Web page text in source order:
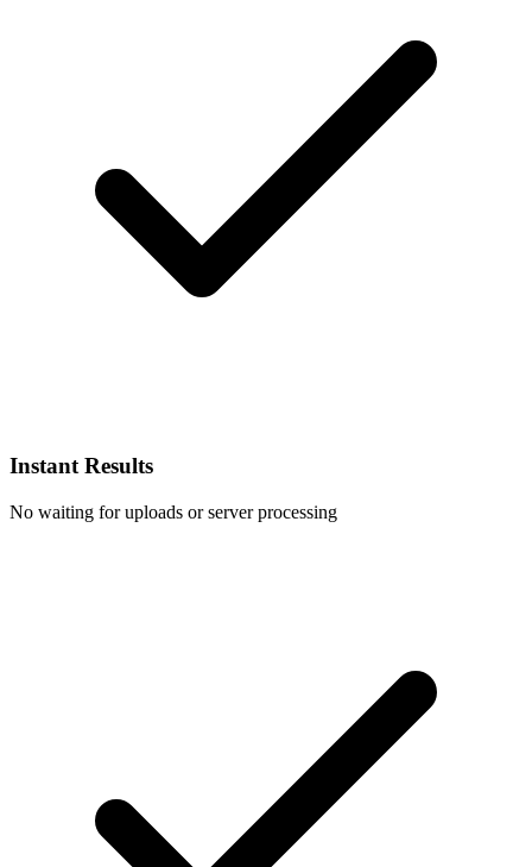
Instant Results
No waiting for uploads or server processing